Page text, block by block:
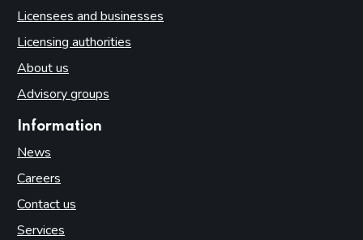
Licensees and businesses
Licensing authorities
About us
Advisory groups
Information
News
Careers
Contact us
Services